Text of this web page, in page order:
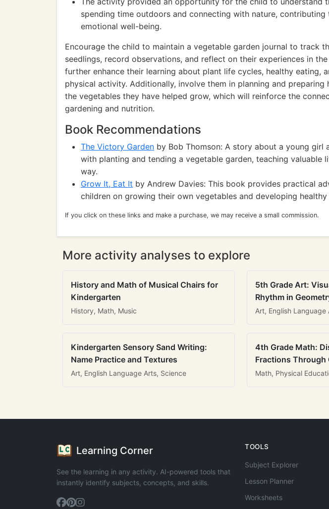
spending time outdoors and connecting with nature, contributing
emotional well-being.
Encourage the child to maintain a vegetable garden journal to track
seedlings, record observations, and reflect on their experiences in
further enhance their learning about plant life cycles, healthy eating,
physical activity. Additionally, involve them in planning and preparing
the vegetables they have helped grow, which will reinforce the
gardening and nutrition.
Book Recommendations
The Victory Garden by Bob Thomson: A story about a young girl
with planting and tending a vegetable garden, teaching valuable
way.
Grow It, Eat It by Andrew Davies: This book provides practical
children on growing their own vegetables and developing
If you click on these links and make a purchase, we may receive a small commission.
More activity analyses to explore
History and Math of Musical Chairs for
Kindergarten
History, Math, Music
5th Grade Art:
Rhythm in
Art, English
Kindergarten Sensory Sand Writing:
Name Practice and Textures
Art, English Language Arts, Science
4th Grade Math:
Fractions Through
Math, Physical
Learning Corner
See the learning in any activity. AI-powered tools that
instantly identify subjects, concepts, and skills.
TOOLS
Subject Explorer
Lesson Planner
Worksheets